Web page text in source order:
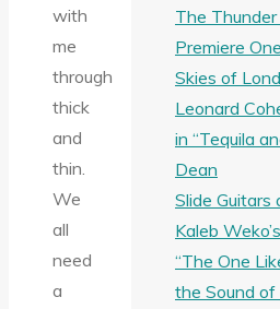
with
me
through
thick
and
thin.
We
all
need
a
The
Premiere
Skies of
Leonard
in “Tequila
Dean
Slide Guitars
Kaleb
“The One
the Sound